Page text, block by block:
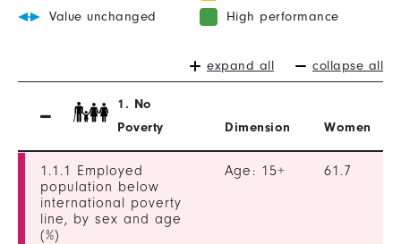
Value unchanged
High performance
expand all collapse all
1. No
Poverty
Dimension Women
1.1.1 Employed
population below
international poverty
line, by sex and age
(%)
Age: 15+ 61.7